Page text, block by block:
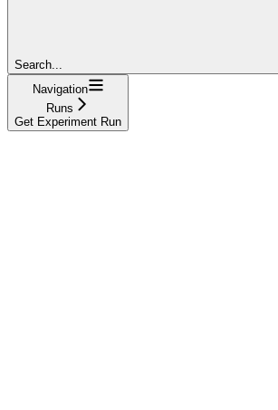
Search...
Navigation
Runs
Get Experiment Run